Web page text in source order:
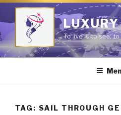
Skip
To live is to see;
TAG: SAIL THROUGH